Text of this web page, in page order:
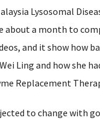
Lysosomal
about a month to
and it show how
Ling and how she
Replacement
to change with